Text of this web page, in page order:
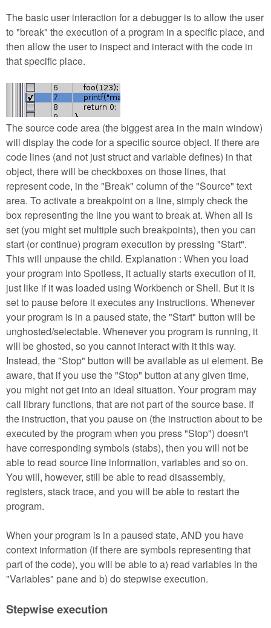
The basic user interaction for a debugger is to allow the user
to "break" the execution of a program in a specific place, and
then allow the user to inspect and interact with the code in
that specific place.
The source code area (the biggest area in the main window)
will display the code for a specific source object. If there are
code lines (and not just struct and variable defines) in that
object, there will be checkboxes on those lines, that
represent code, in the "Break" column of the "Source" text
area. To activate a breakpoint on a line, simply check the
box representing the line you want to break at. When all is
set (you might set multiple such breakpoints), then you can
start (or continue) program execution by pressing "Start".
This will unpause the child. Explanation : When you load
your program into Spotless, it actually starts execution of it,
just like if it was loaded using Workbench or Shell. But it is
set to pause before it executes any instructions. Whenever
your program is in a paused state, the "Start" button will be
unghosted/selectable. Whenever you program is running, it
will be ghosted, so you cannot interact with it this way.
Instead, the "Stop" button will be available as ui element. Be
aware, that if you use the "Stop" button at any given time,
you might not get into an ideal situation. Your program may
call library functions, that are not part of the source base. If
the instruction, that you pause on (the instruction about to be
executed by the program when you press "Stop") doesn't
have corresponding symbols (stabs), then you will not be
able to read source line information, variables and so on.
You will, however, still be able to read disassembly,
registers, stack trace, and you will be able to restart the
program.
When your program is in a paused state, AND you have
context information (if there are symbols representing that
part of the code), you will be able to a) read variables in the
"Variables" pane and b) do stepwise execution.
Stepwise execution